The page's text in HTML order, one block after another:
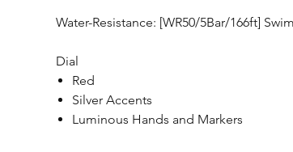
Water-Resistance: [WR50/5Bar/166ft]
Dial
Red
Silver Accents
Luminous Hands and Markers